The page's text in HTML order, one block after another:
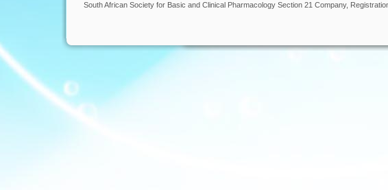
South African Society for Basic and Clinical Pharmacology Section 21 Company,